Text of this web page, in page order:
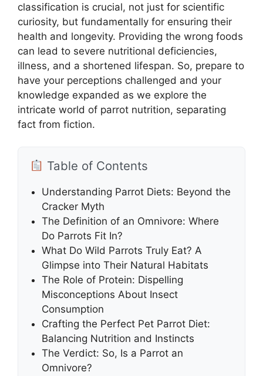
classification is crucial, not just for scientific
curiosity, but fundamentally for ensuring their
health and longevity. Providing the wrong foods
can lead to severe nutritional deficiencies,
illness, and a shortened lifespan. So, prepare to
have your perceptions challenged and your
knowledge expanded as we explore the
intricate world of parrot nutrition, separating
fact from fiction.
Table of Contents
Understanding Parrot Diets: Beyond the
Cracker Myth
The Definition of an Omnivore: Where
Do Parrots Fit In?
What Do Wild Parrots Truly Eat? A
Glimpse into Their Natural Habitats
The Role of Protein: Dispelling
Misconceptions About Insect
Consumption
Crafting the Perfect Pet Parrot Diet:
Balancing Nutrition and Instincts
The Verdict: So, Is a Parrot an
Omnivore?